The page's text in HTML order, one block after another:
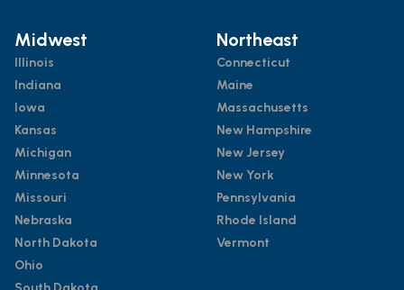
Midwest
Illinois
Indiana
Iowa
Kansas
Michigan
Minnesota
Missouri
Nebraska
North Dakota
Ohio
Northeast
Connecticut
Maine
Massachusetts
New Hampshire
New Jersey
New York
Pennsylvania
Rhode Island
Vermont